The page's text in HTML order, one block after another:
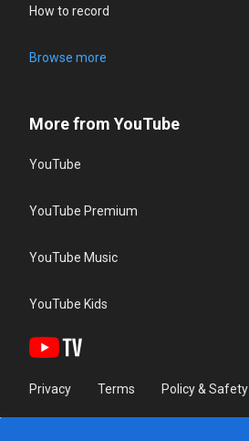
How to record
Browse more
More from YouTube
YouTube
YouTube Premium
YouTube Music
YouTube Kids
Privacy Terms Policy & Safety